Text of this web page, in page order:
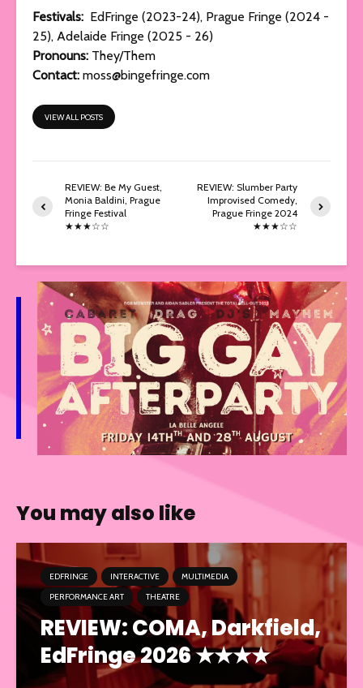
Festivals: EdFringe (2023-24), Prague Fringe (2024 -
25), Adelaide Fringe (2025 - 26)
Pronouns: They/Them
Contact: moss@bingefringe.com
VIEW ALL POSTS
REVIEW: Be My Guest,
Monia Baldini, Prague
Fringe Festival
★★★☆☆
REVIEW: Slumber Party
Improvised Comedy,
Prague Fringe 2024
★★★☆☆
You may also like
EDFRINGE INTERACTIVE
MULTIMEDIA
PERFORMANCE ART
THEATRE
REVIEW: COMA, Darkfield,
EdFringe 2026 ★★★★